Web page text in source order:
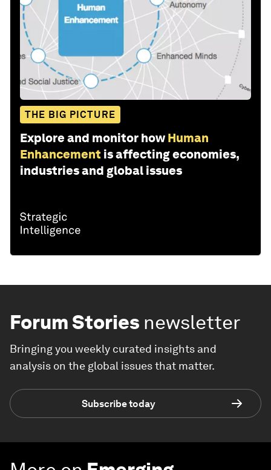
THE BIG PICTURE
Explore and monitor how Human
Enhancement is affecting economies,
industries and global issues
Forum Stories newsletter
Bringing you weekly curated insights and
analysis on the global issues that matter.
Subscribe today